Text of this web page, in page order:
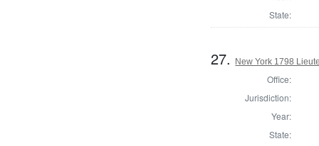
State:
27. New York 1798
Office:
Jurisdiction:
Year:
State: